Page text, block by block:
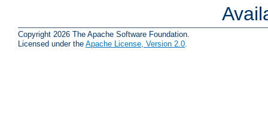
Copyright 2026 The Apache Software Foundation.
Licensed under the Apache License, Version 2.0